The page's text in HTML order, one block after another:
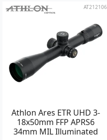
AT212106
Athlon Ares ETR UHD 3-
18x50mm FFP APRS6
34mm MIL Illuminated